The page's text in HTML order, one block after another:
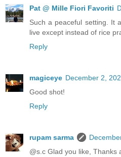
Pat @ Mille Fiori Favoriti
Such a peaceful setting. It
live except instead of rice
Reply
magiceye December 2,
Good shot!
Reply
rupam sarma
@s.c Glad you like, Thanks